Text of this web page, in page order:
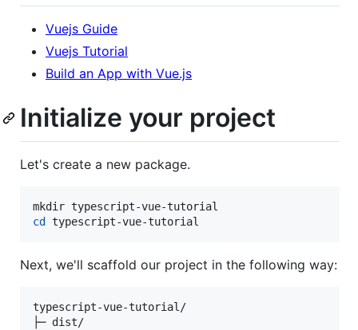
Vuejs Guide
Vuejs Tutorial
Build an App with Vue.js
Initialize your project
Let's create a new package.
cd
typescript-vue-tutorial
Next, we'll scaffold our project in the following way:
typescript-vue-tutorial/
├─ dist/